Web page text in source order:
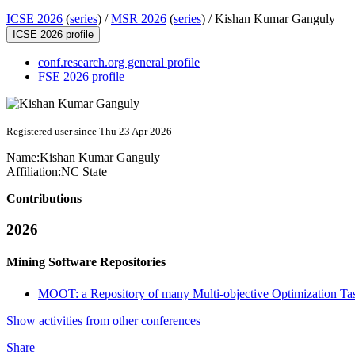
ICSE 2026 (series) /MSR 2026 (series) /Kishan Kumar Ganguly
ICSE 2026 profile
conf.research.org general profile
FSE 2026 profile
Registered user since Thu 23 Apr 2026
Name:Kishan KumarGanguly
Affiliation:NC State
Contributions
2026
Mining Software Repositories
MOOT: a Repository of many Multi-objective Optimization
Show activities from other conferences
Share